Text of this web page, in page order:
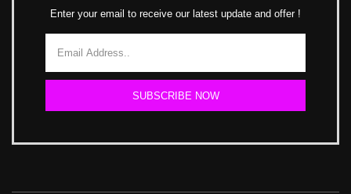
Enter your email to receive our latest update and offer !
SUBSCRIBE NOW